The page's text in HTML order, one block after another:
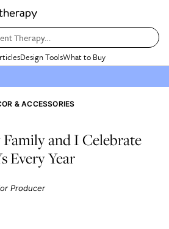
Therapy…
Design ToolsWhat to Buy
& ACCESSORIES
and I Celebrate
Every Year
Producer